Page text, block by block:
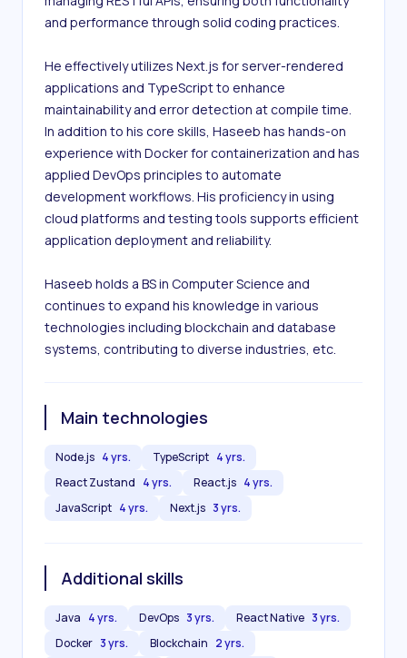
and performance through solid coding practices.
He effectively utilizes Next.js for server-rendered
applications and TypeScript to enhance
maintainability and error detection at compile time.
In addition to his core skills, Haseeb has hands-on
experience with Docker for containerization and has
applied DevOps principles to automate
development workflows. His proficiency in using
cloud platforms and testing tools supports efficient
application deployment and reliability.
Haseeb holds a BS in Computer Science and
continues to expand his knowledge in various
technologies including blockchain and database
systems, contributing to diverse industries, etc.
Main technologies
Node.js 4 yrs. TypeScript 4 yrs.
React Zustand 4 yrs. React.js 4 yrs.
JavaScript 4 yrs. Next.js 3 yrs.
Additional skills
Java 4 yrs. DevOps 3 yrs. React Native 3 yrs.
Docker 3 yrs. Blockchain 2 yrs.